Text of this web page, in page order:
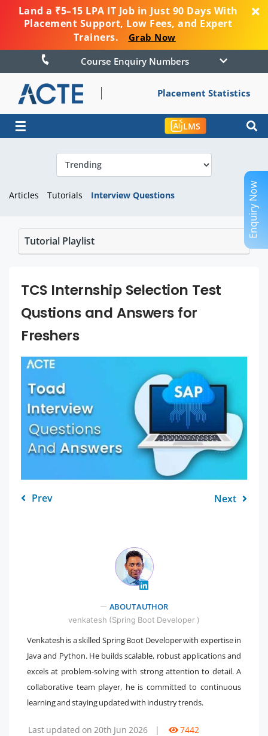
Land a ₹5–15 LPA IT Job in Just 90 Days With
Placement Support, Low Fees, and Expert
Trainers.
Grab Now
Course Enquiry Numbers
Placement Statistics
☰ LMS
Articles Tutorials Interview Questions
Tutorial Playlist
TCS Internship Selection Test
Qustions and Answers for
Freshers
Prev Next
" />
ABOUT AUTHOR
venkatesh (Spring Boot Developer )
Venkatesh is a skilled Spring Boot Developer with expertise in
Java and Python. He builds scalable, robust applications and
excels at problem-solving with strong attention to detail. A
collaborative team player, he is committed to continuous
learning and staying updated with industry trends.
Last updated on 20th Jun 2026 | 7442
Enquiry Now